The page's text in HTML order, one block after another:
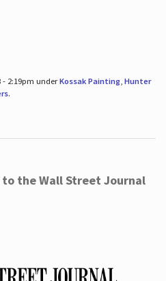
- 2:19pm underKossak Painting, Hunter
.
to the Wall Street Journal